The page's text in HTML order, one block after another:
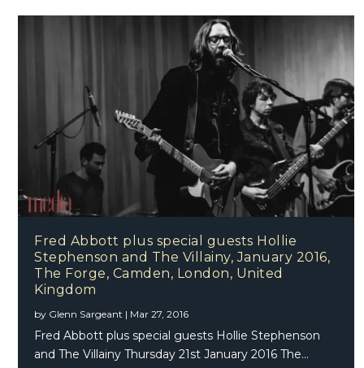
Fred Abbott plus special guests Hollie
Stephenson and The Villainy, January 2016,
The Forge, Camden, London, United
Kingdom
by Glenn Sargeant | Mar 27, 2016
Fred Abbott plus special guests Hollie Stephenson
and The Villainy Thursday 21st January 2016 The...